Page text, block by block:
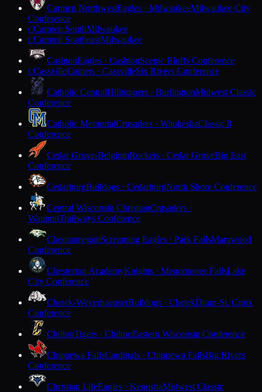
Carmen NorthwestEagles · MilwaukeeMilwaukee City
Conference
CCarmen SouthMilwaukee
CCarmen SoutheastMilwaukee
CashtonEagles · CashtonScenic Bluffs Conference
CCassvilleComets · CassvilleSix Rivers Conference
Catholic CentralHilltoppers · BurlingtonMidwest Classic
Conference
Catholic MemorialCrusaders · WaukeshaClassic 8
Conference
Cedar Grove-BelgiumRockets · Cedar GroveBig East
Conference
CedarburgBulldogs · CedarburgNorth Shore Conference
Central Wisconsin ChristianCrusaders ·
WaupunTrailways Conference
ChequamegonScreaming Eagles · Park FallsMarawood
Conference
Chesterton AcademyKnights · Menomonee FallsLake
City Conference
Chetek-WeyerhaeuserBulldogs · ChetekDunn-St. Croix
Conference
ChiltonTigers · ChiltonEastern Wisconsin Conference
Chippewa FallsCardinals · Chippewa FallsBig Rivers
Conference
Christian LifeEagles · KenoshaMidwest Classic